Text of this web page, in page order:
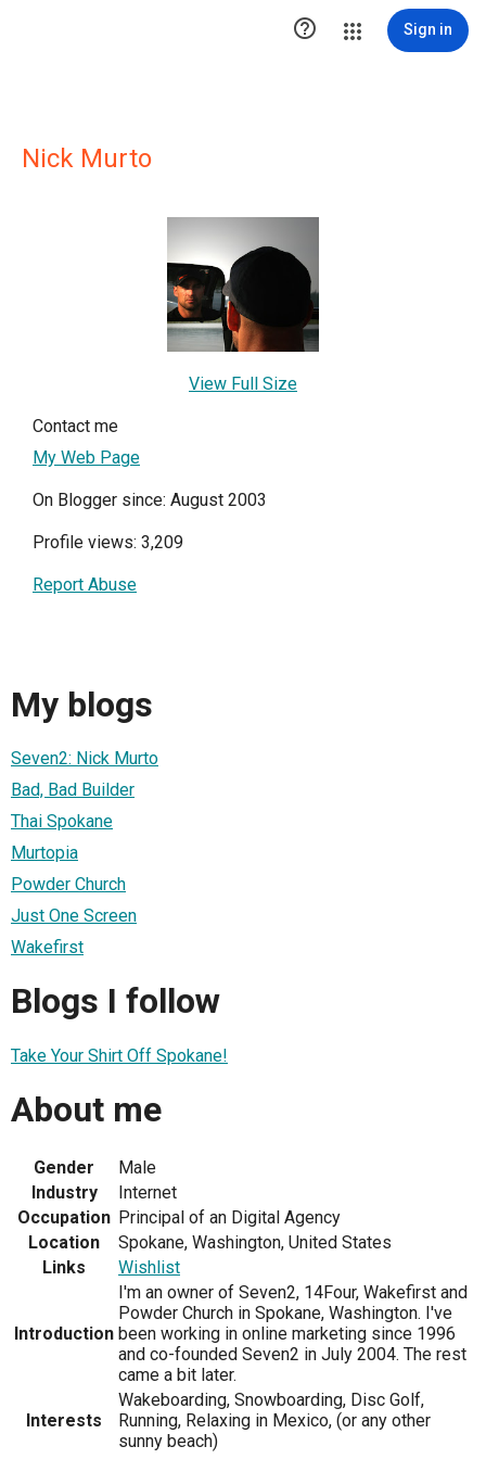
 Sign in
Nick Murto
View Full Size
Contact me
My Web Page
On Blogger since: August 2003
Profile views: 3,209
Report Abuse
My blogs
Seven2: Nick Murto
Bad, Bad Builder
Thai Spokane
Murtopia
Powder Church
Just One Screen
Wakefirst
Blogs I follow
Take Your Shirt Off Spokane!
About me
Gender
Male
Industry
Internet
Occupation Principal of an Digital Agency
Location
Spokane, Washington, United States
Links
Wishlist
Introduction
I'm an owner of Seven2, 14Four, Wakefirst and
Powder Church in Spokane, Washington. I've
been working in online marketing since 1996
and co-founded Seven2 in July 2004. The rest
came a bit later.
Interests
Wakeboarding, Snowboarding, Disc Golf,
Running, Relaxing in Mexico, (or any other
sunny beach)